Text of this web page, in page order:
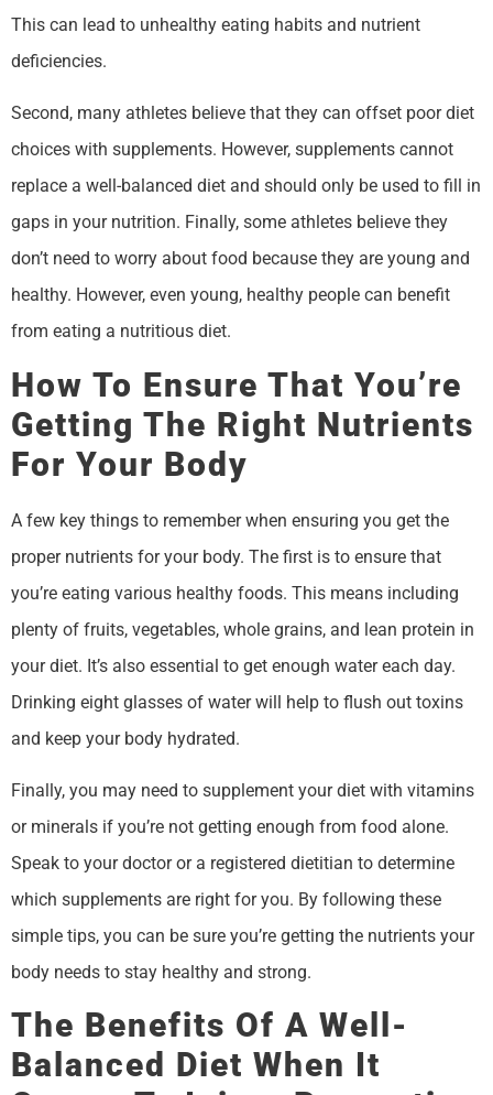
This can lead to unhealthy eating habits and nutrient
deficiencies.
Second, many athletes believe that they can offset poor diet
choices with supplements. However, supplements cannot
replace a well-balanced diet and should only be used to fill in
gaps in your nutrition. Finally, some athletes believe they
don’t need to worry about food because they are young and
healthy. However, even young, healthy people can benefit
from eating a nutritious diet.
How To Ensure That You’re
Getting The Right Nutrients
For Your Body
A few key things to remember when ensuring you get the
proper nutrients for your body. The first is to ensure that
you’re eating various healthy foods. This means including
plenty of fruits, vegetables, whole grains, and lean protein in
your diet. It’s also essential to get enough water each day.
Drinking eight glasses of water will help to flush out toxins
and keep your body hydrated.
Finally, you may need to supplement your diet with vitamins
or minerals if you’re not getting enough from food alone.
Speak to your doctor or a registered dietitian to determine
which supplements are right for you. By following these
simple tips, you can be sure you’re getting the nutrients your
body needs to stay healthy and strong.
The Benefits Of A Well-
Balanced Diet When It